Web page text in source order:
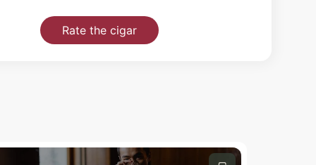
Rate the cigar